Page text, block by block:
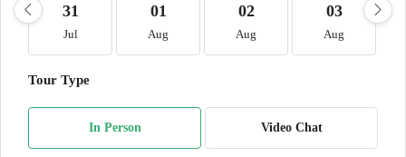
31
Jul
01
Aug
02
Aug
03
Aug
Tour Type
In Person Video Chat